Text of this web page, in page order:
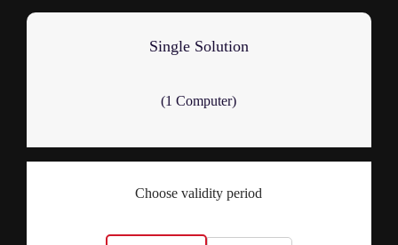
Single Solution
(1 Computer)
Choose validity period